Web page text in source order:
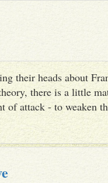
their heads about
there is a little
of attack - to weaken